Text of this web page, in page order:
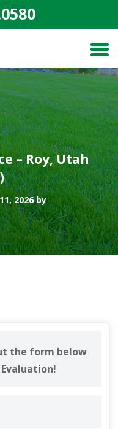
– Roy, Utah
2026 by
the form below